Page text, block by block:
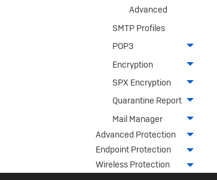
Advanced
SMTP Profiles
POP3
Encryption
SPX Encryption
Quarantine Report
Mail Manager
Advanced Protection
Endpoint Protection
Wireless Protection